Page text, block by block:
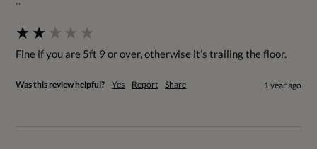
""
Fine if you are 5ft 9 or over, otherwise it’s trailing the floor.
Was this review helpful? Yes Report Share 1 year ago